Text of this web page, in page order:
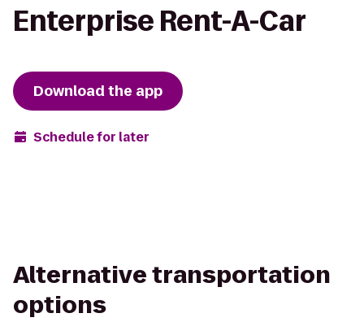
Enterprise Rent-A-Car
Download the app
Schedule for later
Alternative transportation
options